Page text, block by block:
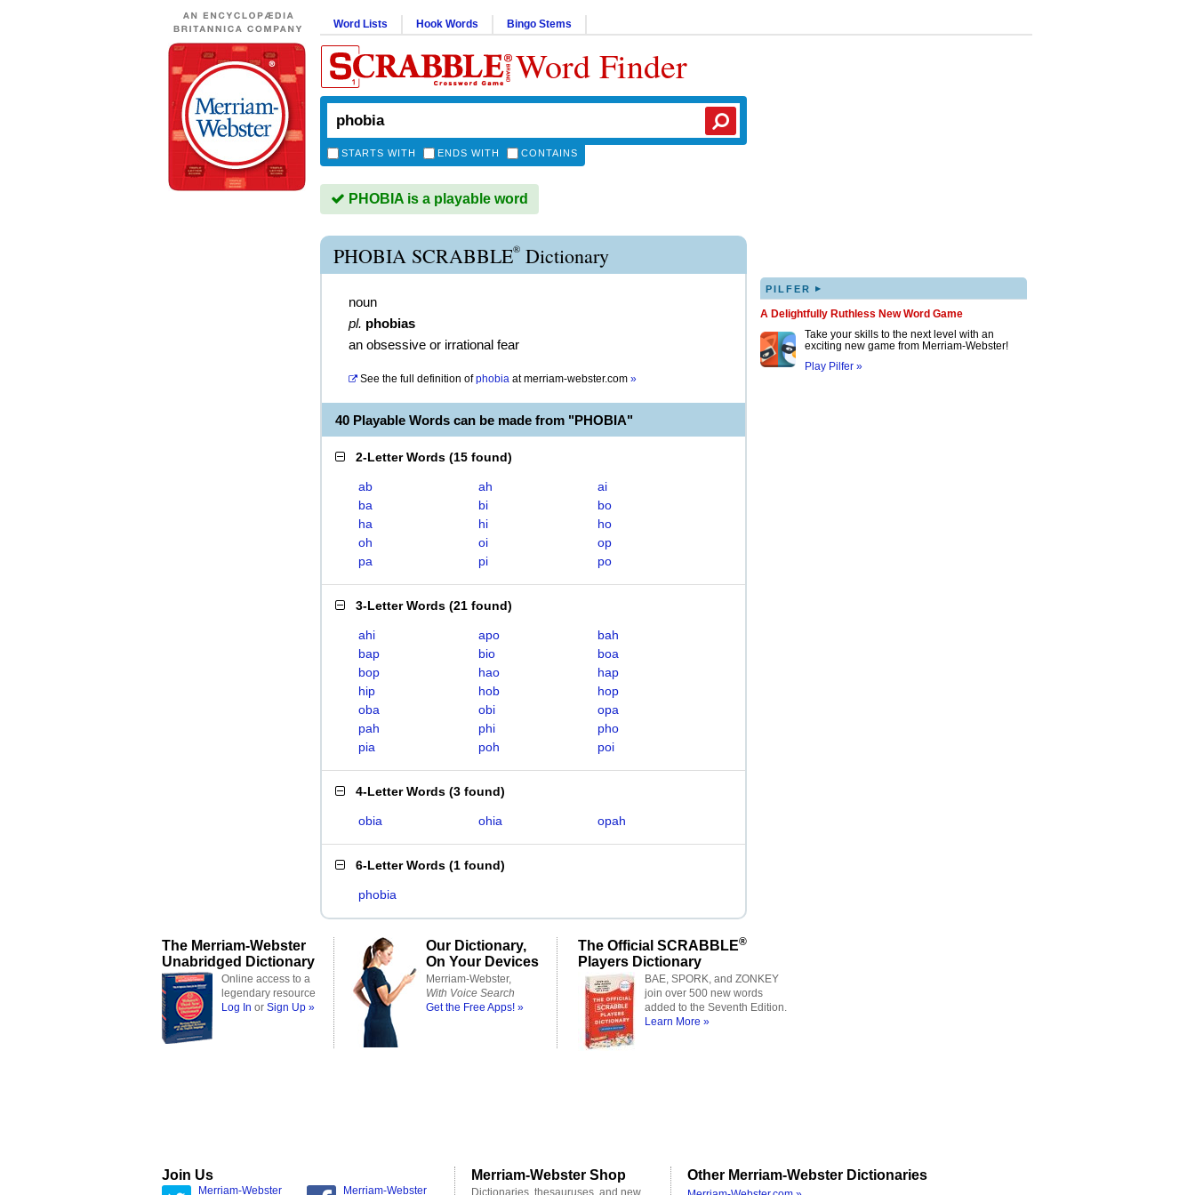
Word Lists Hook Words Bingo Stems
Word Finder
STARTS WITH ENDS WITH CONTAINS
PHOBIA is a playable word
PHOBIA SCRABBLE® Dictionary
noun
pl. phobias
an obsessive or irrational fear
See the full definition of phobia atmerriam-webster.com »
40 Playable Words can be made from "PHOBIA"
2-Letter Words (15 found)
ab ah
ai
ba
bi
bo
ha
hi
ho
oh
oi
op
pa
pi po
3-Letter Words (21 found)
ahi apo
bah
bap
bio
boa
bop
hao
hap
hip
hob
hop
oba
obi
opa
pah
phi
pho
pia
poh poi
4-Letter Words (3 found)
obia ohia opah
6-Letter Words (1 found)
phobia
PILFER ▸
A Delightfully Ruthless New Word Game
Take your skills to the next level with an
exciting new game from Merriam-Webster!
Play Pilfer »
The Merriam-Webster
Unabridged Dictionary
Online access to a
legendary resource
Log In or Sign Up »
Our Dictionary,
On Your Devices
Merriam-Webster,
With Voice Search
Get the Free Apps! »
The Official SCRABBLE®
Players Dictionary
BAE, SPORK, and ZONKEY
join over 500 new words
added to the Seventh Edition.
Learn More »
Join Us
Merriam-Webster Merriam-Webster
Merriam-Webster Shop
Dictionaries, thesauruses, and new
Other Merriam-Webster Dictionaries